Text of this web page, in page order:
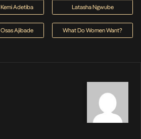
Kemi Adetiba Latasha Ngwube
Osas Ajibade What Do Women Want?